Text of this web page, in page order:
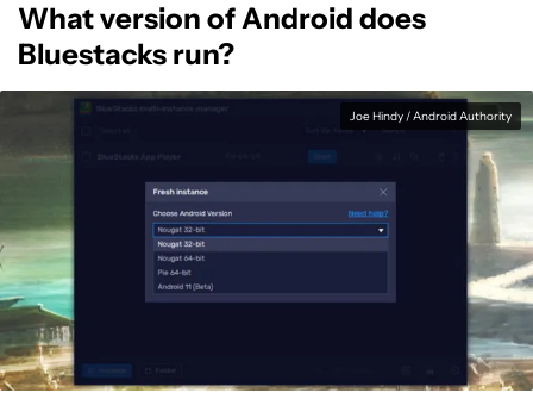
What version of Android does
Bluestacks run?
Joe Hindy / Android Authority